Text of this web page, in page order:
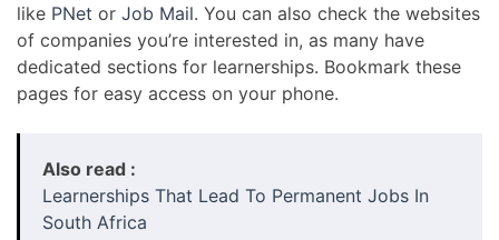
like PNet or Job Mail. You can also check the websites
of companies you’re interested in, as many have
dedicated sections for learnerships. Bookmark these
pages for easy access on your phone.
Also read :
Learnerships That Lead To Permanent Jobs In
South Africa